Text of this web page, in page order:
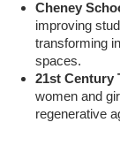
Cheney
improving
transforming
spaces.
21st Century
women and
regenerative